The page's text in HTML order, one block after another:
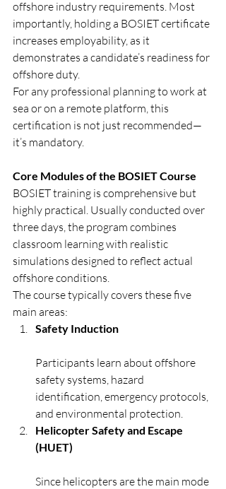
offshore industry requirements. Most
importantly, holding a BOSIET certificate
increases employability, as it
demonstrates a candidate’s readiness for
offshore duty.
For any professional planning to work at
sea or on a remote platform, this
certification is not just recommended—
it’s mandatory.
Core Modules of the BOSIET Course
BOSIET training is comprehensive but
highly practical. Usually conducted over
three days, the program combines
classroom learning with realistic
simulations designed to reflect actual
offshore conditions.
The course typically covers these five
main areas:
Safety Induction
Participants learn about offshore
safety systems, hazard
identification, emergency protocols,
and environmental protection.
Helicopter Safety and Escape
(HUET)
Since helicopters are the main mode